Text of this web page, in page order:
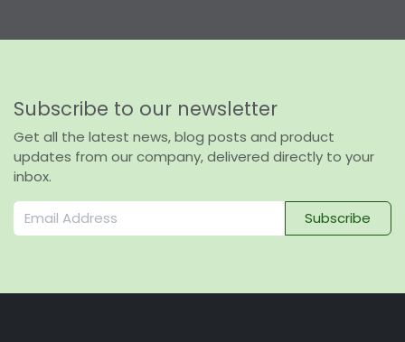
Subscribe to our newsletter
Get all the latest news, blog posts and product
updates from our company, delivered directly to your
inbox.
Subscribe